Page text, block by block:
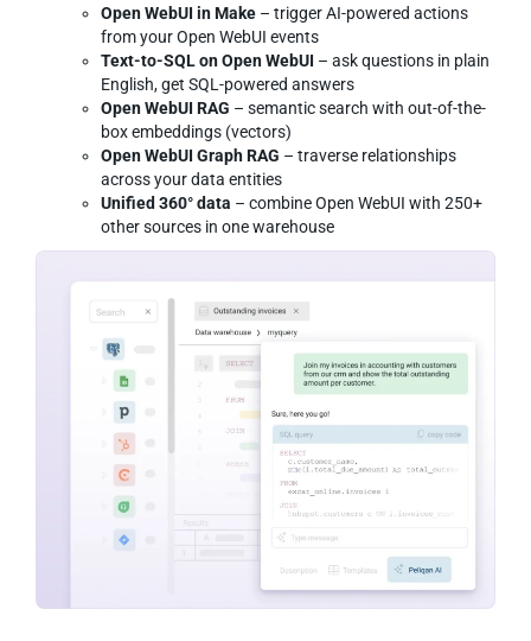
Open WebUI in Make – trigger AI-powered actions
from your Open WebUI events
Text-to-SQL on Open WebUI – ask questions in plain
English, get SQL-powered answers
Open WebUI RAG – semantic search with out-of-the-
box embeddings (vectors)
Open WebUI Graph RAG – traverse relationships
across your data entities
Unified 360° data – combine Open WebUI with 250+
other sources in one warehouse